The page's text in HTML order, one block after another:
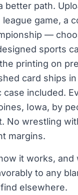
better path.
game, a
—
sports
printing on
card ships
included.
Iowa, by
No wrestling
margins.
it works, and
to any
elsewhere.